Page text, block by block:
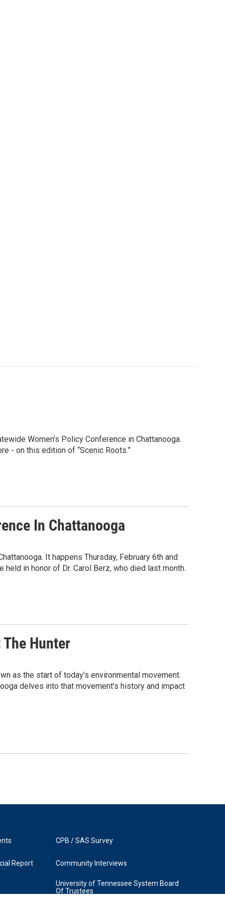
Women’s Policy Conference in Chattanooga.
- on this edition of “Scenic Roots.”
In Chattanooga
It happens Thursday, February 6th and
held in honor of Dr. Carol Berz, who died last month.
Hunter
as the start of today’s environmental movement.
delves into that movement’s history and impact
Report
CPB / SAS Survey
Community Interviews
University of Tennessee System Board
Of Trustees